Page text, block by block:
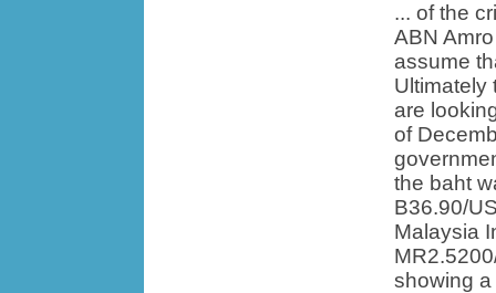
... of the
ABN
assume
Ultimately
are
of
the baht
B36.90/
Malaysia
showing